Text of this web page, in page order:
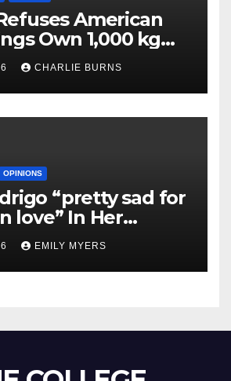
American
Own 1,000 kg
CHARLIE BURNS
OPINIONS
“pretty sad for
love” In Her
EMILY MYERS